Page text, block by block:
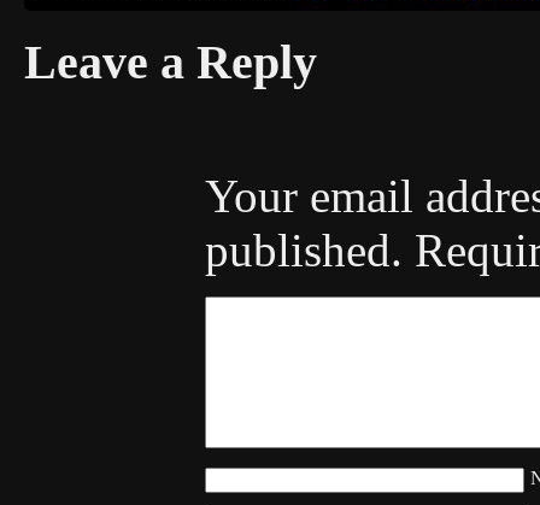
Leave a Reply
Your email
published.